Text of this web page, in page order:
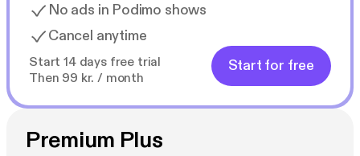
No ads in Podimo shows
Cancel anytime
Start 14 days free trial
Then 99 kr. / month
Start for free
Premium Plus